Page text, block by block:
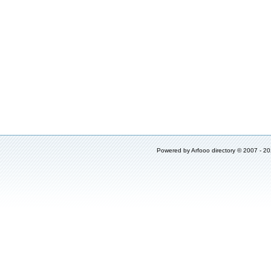
Powered byArfooo directory © 2007 -